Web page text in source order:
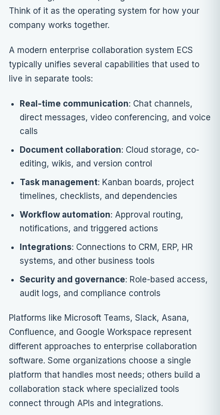
Think of it as the operating system for how your
company works together.
A modern enterprise collaboration system ECS
typically unifies several capabilities that used to
live in separate tools:
Real-time communication: Chat channels,
direct messages, video conferencing, and voice
calls
Document collaboration: Cloud storage, co-
editing, wikis, and version control
Task management: Kanban boards, project
timelines, checklists, and dependencies
Workflow automation: Approval routing,
notifications, and triggered actions
Integrations: Connections to CRM, ERP, HR
systems, and other business tools
Security and governance: Role-based access,
audit logs, and compliance controls
Platforms like Microsoft Teams, Slack, Asana,
Confluence, and Google Workspace represent
different approaches to enterprise collaboration
software. Some organizations choose a single
platform that handles most needs; others build a
collaboration stack where specialized tools
connect through APIs and integrations.